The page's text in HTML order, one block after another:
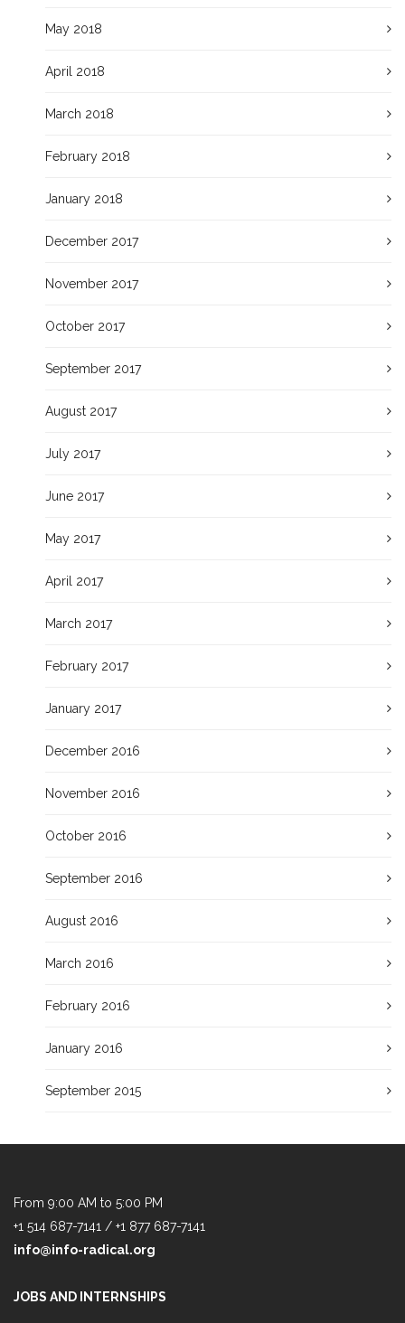
May 2018
April 2018
March 2018
February 2018
January 2018
December 2017
November 2017
October 2017
September 2017
August 2017
July 2017
June 2017
May 2017
April 2017
March 2017
February 2017
January 2017
December 2016
November 2016
October 2016
September 2016
August 2016
March 2016
February 2016
January 2016
September 2015
From 9:00 AM to 5:00 PM
+1 514 687-7141 / +1 877 687-7141
info@info-radical.org
JOBS AND INTERNSHIPS